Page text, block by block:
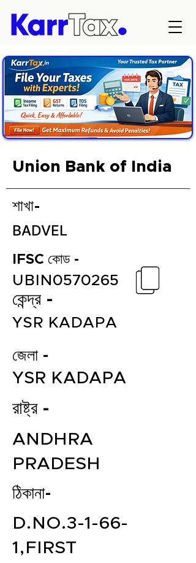
Union Bank of India
শাখা-
BADVEL
IFSC কোড -
কেন্দ্র -
UBIN0570265
YSR KADAPA
জেলা -
YSR KADAPA
রাষ্ট্র -
ANDHRA
PRADESH
ঠিকানা-
D.NO.3-1-66-
1,FIRST